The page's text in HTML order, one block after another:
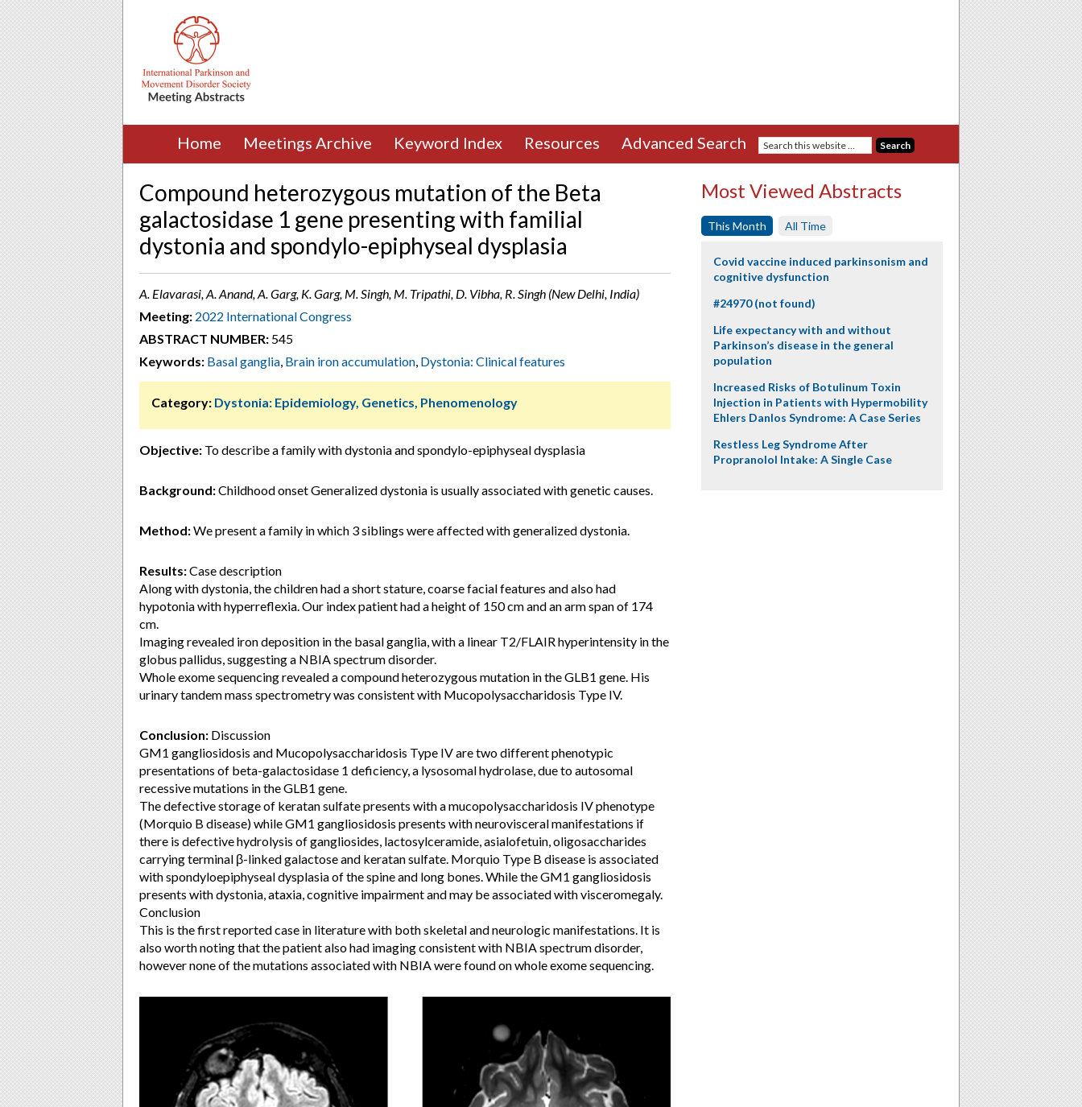
Home Meetings Archive Keyword Index Resources Advanced Search
Compound heterozygous mutation of the Beta
galactosidase 1 gene presenting with familial
dystonia and spondylo-epiphyseal dysplasia
A. Elavarasi, A. Anand, A. Garg, K. Garg, M. Singh, M. Tripathi, D. Vibha, R. Singh (New Delhi, India)
Meeting: 2022 International Congress
ABSTRACT NUMBER: 545
Keywords: Basal ganglia, Brain iron accumulation, Dystonia: Clinical features
Category: Dystonia: Epidemiology, Genetics, Phenomenology
Objective: To describe a family with dystonia and spondylo-epiphyseal dysplasia
Background:Childhood onset Generalized dystonia is usually associated with genetic causes.
Method:We present a family in which 3 siblings were affected with generalized dystonia.
Results:Case description
Along with dystonia, the children had a short stature, coarse facial features and also had
hypotonia with hyperreflexia. Our index patient had a height of 150 cm and an arm span of 174
cm.
Imaging revealed iron deposition in the basal ganglia, with a linear T2/FLAIR hyperintensity in the
globus pallidus, suggesting a NBIA spectrum disorder.
Whole exome sequencing revealed a compound heterozygous mutation in the GLB1 gene. His
urinary tandem mass spectrometry was consistent with Mucopolysaccharidosis Type IV.
Conclusion: Discussion
GM1 gangliosidosis and Mucopolysaccharidosis Type IV are two different phenotypic
presentations of beta-galactosidase 1 deficiency, a lysosomal hydrolase, due to autosomal
recessive mutations in the GLB1 gene.
The defective storage of keratan sulfate presents with a mucopolysaccharidosis IV phenotype
(Morquio B disease) while GM1 gangliosidosis presents with neurovisceral manifestations if
there is defective hydrolysis of gangliosides, lactosylceramide, asialofetuin, oligosaccharides
carrying terminal β-linked galactose and keratan sulfate. Morquio Type B disease is associated
with spondyloepiphyseal dysplasia of the spine and long bones. While the GM1 gangliosidosis
presents with dystonia, ataxia, cognitive impairment and may be associated with visceromegaly.
Conclusion
This is the first reported case in literature with both skeletal and neurologic manifestations. It is
also worth noting that the patient also had imaging consistent with NBIA spectrum disorder,
however none of the mutations associated with NBIA were found on whole exome sequencing.
Most Viewed Abstracts
This Month All Time
Covid vaccine induced parkinsonism and
cognitive dysfunction
#24970 (not found)
Life expectancy with and without
Parkinson’s disease in the general
population
Increased Risks of Botulinum Toxin
Injection in Patients with Hypermobility
Ehlers Danlos Syndrome: A Case Series
Restless Leg Syndrome After
Propranolol Intake: A Single Case